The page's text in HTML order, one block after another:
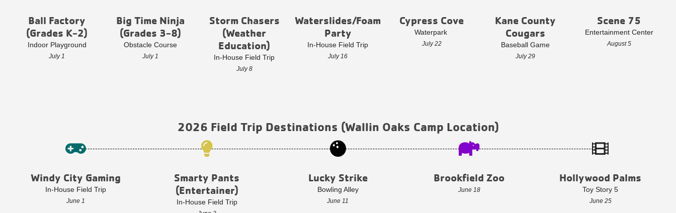
Ball Factory
(Grades K-2)
Indoor Playground
July 1
Big Time Ninja
(Grades 3-8)
Obstacle Course
July 1
Storm Chasers
(Weather
Education)
In-House Field Trip
July 8
Waterslides/Foam
Party
In-House Field Trip
July 16
Cypress Cove
Waterpark
July 22
Kane County
Cougars
Baseball Game
July 29
Scene 75
Entertainment Center
August 5
2026 Field Trip Destinations (Wallin Oaks Camp Location)
Windy City Gaming
In-House Field Trip
June 1
Smarty Pants
(Entertainer)
In-House Field Trip
Lucky Strike
Bowling Alley
June 11
Brookfield Zoo
June 18
Hollywood Palms
Toy Story 5
June 25